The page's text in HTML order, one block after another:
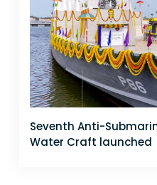
Seventh Anti-
Water Craft launched